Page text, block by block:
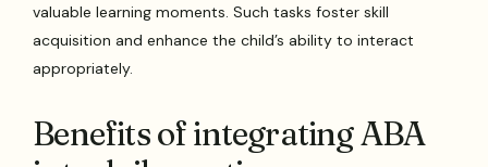
valuable learning moments. Such tasks foster skill
acquisition and enhance the child’s ability to interact
appropriately.
Benefits of integrating ABA